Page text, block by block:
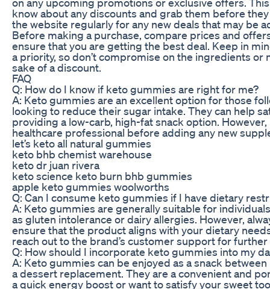
know about any discounts and grab them before
the website regularly for any new deals that may be
Before making a purchase, compare prices and
ensure that you are getting the best deal. Keep in
a priority, so don’t compromise on the ingredients
sake of a discount.
FAQ
Q: How do I know if keto gummies are right for me?
A: Keto gummies are an excellent option for those
looking to reduce their sugar intake. They can help
providing a low-carb, high-fat snack option. However,
healthcare professional before adding any new
let’s keto all natural gummies
keto bhb chemist warehouse
keto dr juan rivera
keto science keto burn bhb gummies
apple keto gummies woolworths
Q: Can I consume keto gummies if I have dietary
A: Keto gummies are generally suitable for
as gluten intolerance or dairy allergies. However,
ensure that the product aligns with your dietary
reach out to the brand’s customer support for
Q: How should I incorporate keto gummies into my
A: Keto gummies can be enjoyed as a snack
a dessert replacement. They are a convenient and
a quick energy boost or want to satisfy your sweet